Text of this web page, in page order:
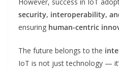
security, interoperability,
ensuring human-centric
The future belongs to the
IoT is not just technology —